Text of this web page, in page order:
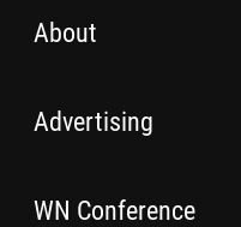
About
Advertising
WN Conference